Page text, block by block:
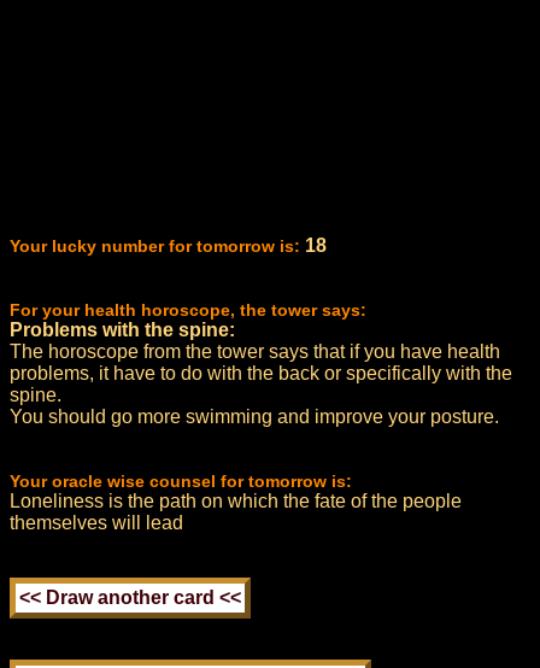
Your lucky number for tomorrow is: 18
For your health horoscope, the tower says:
Problems with the spine:
The horoscope from the tower says that if you have health
problems, it have to do with the back or specifically with the
spine.
You should go more swimming and improve your posture.
Your oracle wise counsel for tomorrow is:
Loneliness is the path on which the fate of the people
themselves will lead